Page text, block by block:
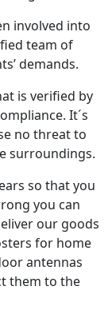
involved into
team of
demands.
is verified by
It´s
no threat to
surroundings.
so that you
you can
our goods
for home
antennas
them to the